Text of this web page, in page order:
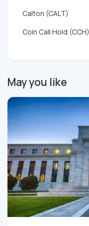
Calton (CALT)
Coin Call Hold (CCH)
May you like